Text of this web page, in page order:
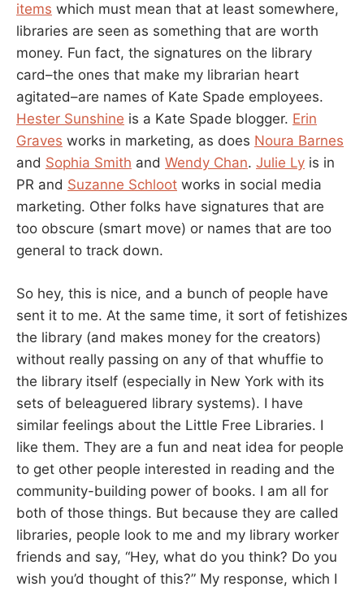
items which must mean that at least somewhere,
libraries are seen as something that are worth
money. Fun fact, the signatures on the library
card–the ones that make my librarian heart
agitated–are names of Kate Spade employees.
Hester Sunshine is a Kate Spade blogger. Erin
Graves works in marketing, as does Noura Barnes
and Sophia Smith and Wendy Chan. Julie Ly is in
PR and Suzanne Schloot works in social media
marketing. Other folks have signatures that are
too obscure (smart move) or names that are too
general to track down.
So hey, this is nice, and a bunch of people have
sent it to me. At the same time, it sort of fetishizes
the library (and makes money for the creators)
without really passing on any of that whuffie to
the library itself (especially in New York with its
sets of beleaguered library systems). I have
similar feelings about the Little Free Libraries. I
like them. They are a fun and neat idea for people
to get other people interested in reading and the
community-building power of books. I am all for
both of those things. But because they are called
libraries, people look to me and my library worker
friends and say, “Hey, what do you think? Do you
wish you’d thought of this?” My response, which I